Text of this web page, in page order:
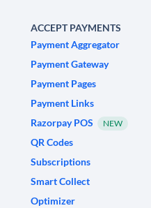
ACCEPT PAYMENTS
Payment Aggregator
Payment Gateway
Payment Pages
Payment Links
Razorpay POS
NEW
QR Codes
Subscriptions
Smart Collect
Optimizer